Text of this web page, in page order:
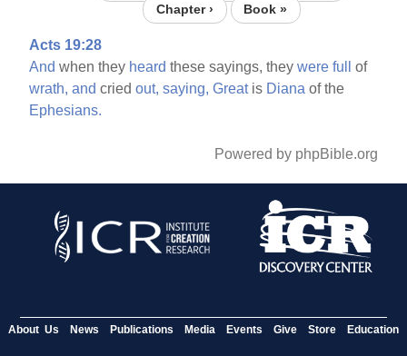
Chapter ›
Book »
Acts 19:28
And when they heard these sayings, theywere full
of
wrath, and criedout, saying, Greatis Diana of the
Ephesians.
Powered by phpBible.org
About Us News Publications Media Events Give Store Education